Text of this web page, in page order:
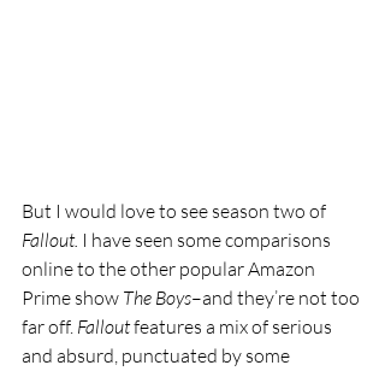
But I would love to see season two of
Fallout. I have seen some comparisons
online to the other popular Amazon
Prime show The Boys–and they’re not too
far off. Fallout features a mix of serious
and absurd, punctuated by some